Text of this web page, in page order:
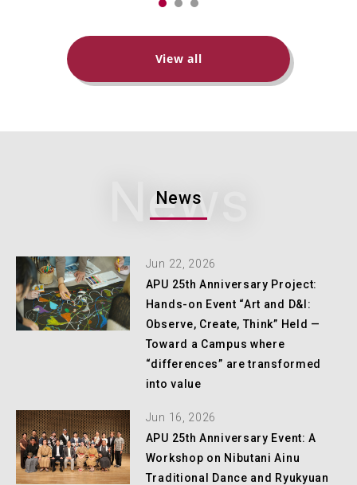
View all
News
News
Jun 22, 2026
APU 25th Anniversary Project:
Hands-on Event “Art and D&I:
Observe, Create, Think” Held —
Toward a Campus where
“differences” are transformed
into value
Jun 16, 2026
APU 25th Anniversary Event: A
Workshop on Nibutani Ainu
Traditional Dance and Ryukyuan